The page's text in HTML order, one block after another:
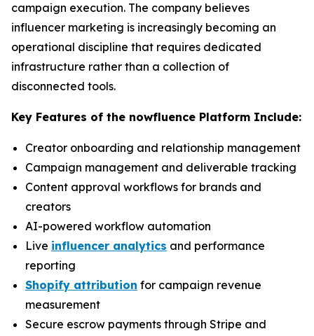
campaign execution. The company believes
influencer marketing is increasingly becoming an
operational discipline that requires dedicated
infrastructure rather than a collection of
disconnected tools.
Key Features of the nowfluence Platform Include:
Creator onboarding and relationship management
Campaign management and deliverable tracking
Content approval workflows for brands and
creators
AI-powered workflow automation
Live influencer analytics and performance
reporting
Shopify attribution for campaign revenue
measurement
Secure escrow payments through Stripe and